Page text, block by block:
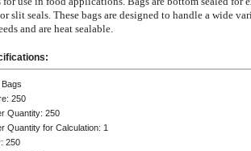
slit seals. These bags are designed to handle a wide
and are heat sealable.
250
Quantity: 250
Quantity for Calculation: 1
250